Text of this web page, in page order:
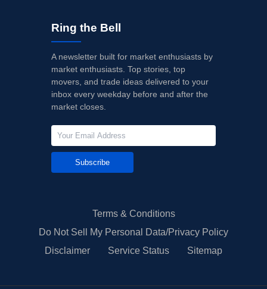
Ring the Bell
A newsletter built for market enthusiasts by
market enthusiasts. Top stories, top
movers, and trade ideas delivered to your
inbox every weekday before and after the
market closes.
Subscribe
Terms & Conditions
Do Not Sell My Personal Data/Privacy Policy
Disclaimer
Service Status Sitemap